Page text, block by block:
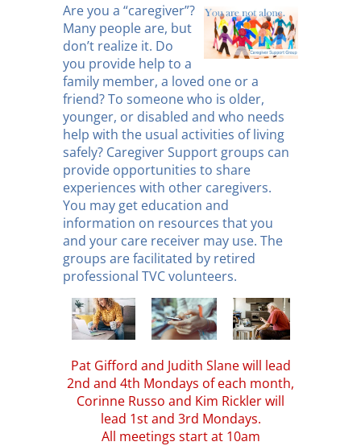
Are you a “caregiver”?
Many people are, but
don’t realize it. Do
you provide help to a
family member, a loved one or a
friend? To someone who is older,
younger, or disabled and who needs
help with the usual activities of living
safely? Caregiver Support groups can
provide opportunities to share
experiences with other caregivers.
You may get education and
information on resources that you
and your care receiver may use. The
groups are facilitated by retired
professional TVC volunteers.
Pat Gifford and Judith Slane will lead
2nd and 4th Mondays of each month,
Corinne Russo and Kim Rickler will
lead 1st and 3rd Mondays.
All meetings start at 10am